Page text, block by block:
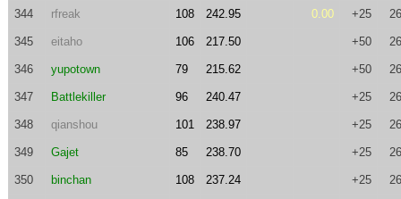
344 rfreak 108 242.95 0.00 +25
345 eitaho 106 217.50 +50
346 yupotown 79 215.62 +50
347 Battlekiller 96 240.47 +25
348 qianshou 101 238.97 +25
349 Gajet 85 238.70 +25
350 binchan 108 237.24 +25